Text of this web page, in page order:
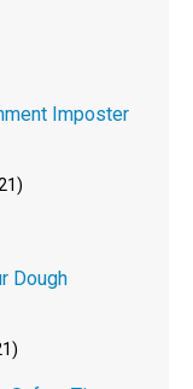
Imposter
Dough